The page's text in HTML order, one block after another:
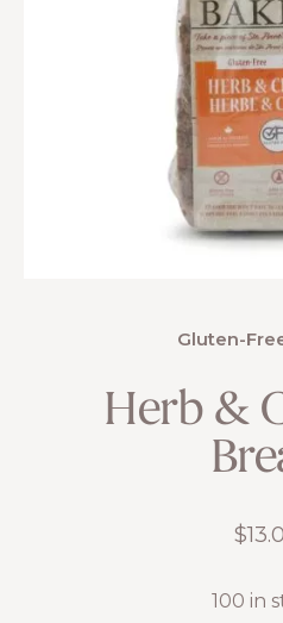
Gluten-
Herb &
$
100 in